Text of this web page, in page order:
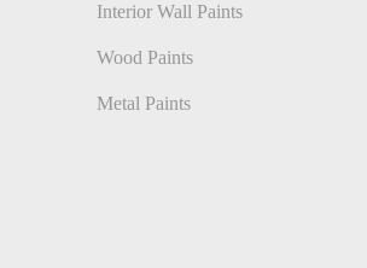
Interior Wall Paints
Wood Paints
Metal Paints